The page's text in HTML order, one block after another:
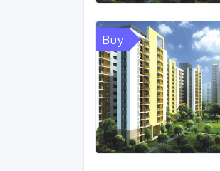
Buy